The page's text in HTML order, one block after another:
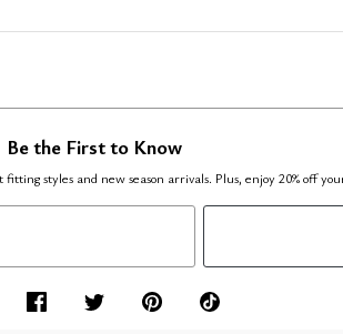
Be the First to Know
styles and new season arrivals. Plus, enjoy 20% off